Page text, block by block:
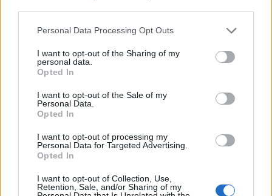
Please note that this website/app uses one or more Google
not limited to your visit or usage behaviour. You may click to
grant or deny consent to Google and its third-party tags to
use your data for below specified purposes in below Google
consent section.
Personal Data Processing Opt Outs
I want to opt-out of the Sharing of my
personal data.
Opted In
I want to opt-out of the Sale of my
Personal Data.
Opted In
I want to opt-out of processing my
Personal Data for Targeted Advertising.
Opted In
I want to opt-out of Collection, Use,
Retention, Sale, and/or Sharing of my
sunlight fills the room with a natural glow and
wooden tabletop, enhancing the comforting and
organic feeling of the scene. The overall color
greens, and warm golden hues to create a visually
balanced and refreshing environment associated
In the foreground sits a transparent glass teacup
filled with golden-green tarragon tea. The tea
appears freshly steeped, with visible sprigs and
leaves of tarragon floating naturally inside the cup.